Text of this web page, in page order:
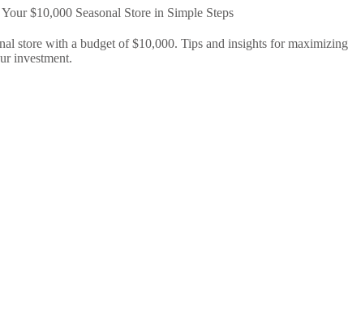
$10,000 Seasonal Store in Simple Steps
store with a budget of $10,000. Tips and insights for maximizing
investment.